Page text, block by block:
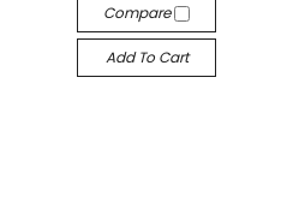
Compare
Add To Cart